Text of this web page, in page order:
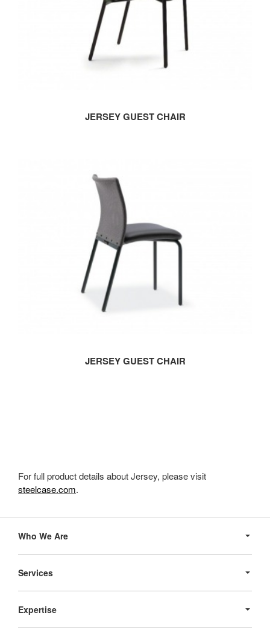
JERSEY GUEST CHAIR
JERSEY GUEST CHAIR
For full product details about Jersey, please visit
steelcase.com.
Navigation
Who We Are
Services
Expertise